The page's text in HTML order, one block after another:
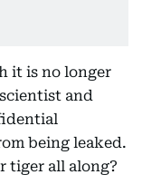
it is no longer
and
being leaked.
tiger all along?